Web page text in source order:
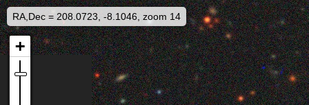
RA,Dec = 208.0723, -8.1046, zoom 14